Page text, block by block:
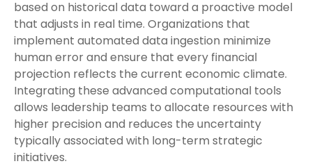
based on historical data toward a proactive model
that adjusts in real time. Organizations that
implement automated data ingestion minimize
human error and ensure that every financial
projection reflects the current economic climate.
Integrating these advanced computational tools
allows leadership teams to allocate resources with
higher precision and reduces the uncertainty
typically associated with long-term strategic
initiatives.